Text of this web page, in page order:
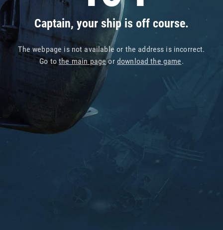
Captain, your ship is off course.
The webpage is not available or the address is incorrect.
Go tothe main pageor download the game.